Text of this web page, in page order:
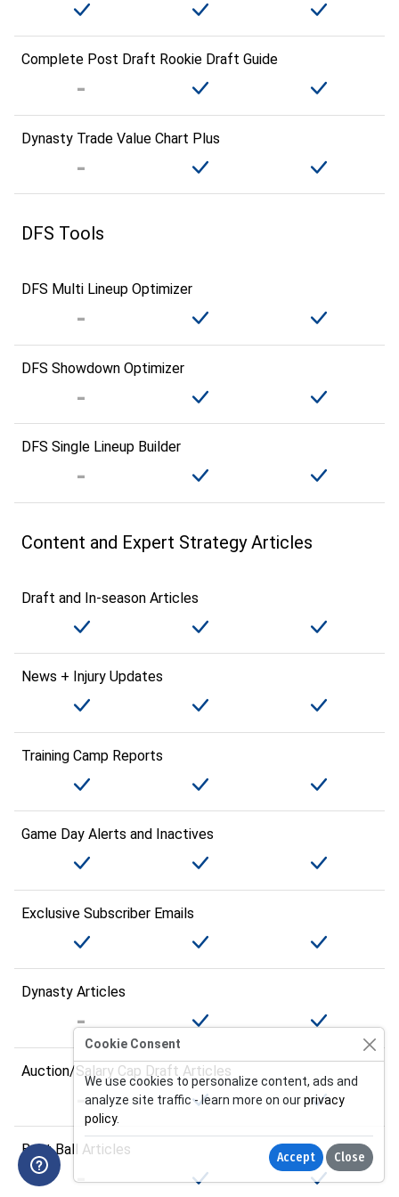
Complete Post Draft Rookie Draft Guide
Dynasty Trade Value Chart Plus
DFS Tools
DFS Multi Lineup Optimizer
DFS Showdown Optimizer
DFS Single Lineup Builder
Content and Expert Strategy Articles
Draft and In-season Articles
News + Injury Updates
Training Camp Reports
Game Day Alerts and Inactives
Exclusive Subscriber Emails
Dynasty Articles
Auction/Salary Cap Draft Articles
Best Ball Articles
Cookie Consent
We use cookies to personalize content, ads and
analyze site traffic - learn more on ourprivacy
policy.
Accept Close